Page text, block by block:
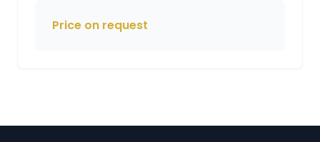
Price on request